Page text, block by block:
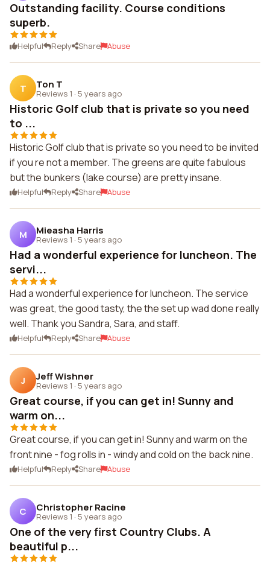
Outstanding facility. Course conditions
superb.
Helpful Reply Share Abuse
T Ton T
Reviews 1 · 5 years ago
Historic Golf club that is private so you need
to ...
Historic Golf club that is private so you need to be invited
if you re not a member. The greens are quite fabulous
but the bunkers (lake course) are pretty insane.
Helpful Reply Share Abuse
M Mieasha Harris
Reviews 1 · 5 years ago
Had a wonderful experience for luncheon. The
servi...
Had a wonderful experience for luncheon. The service
was great, the good tasty, the the set up wad done really
well. Thank you Sandra, Sara, and staff.
Helpful Reply Share Abuse
J Jeff Wishner
Reviews 1 · 5 years ago
Great course, if you can get in! Sunny and
warm on...
Great course, if you can get in! Sunny and warm on the
front nine - fog rolls in - windy and cold on the back nine.
Helpful Reply Share Abuse
C Christopher Racine
Reviews 1 · 5 years ago
One of the very first Country Clubs. A
beautiful p...